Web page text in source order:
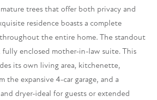
trees that offer both privacy and
residence boasts a complete
the entire home. The standout
fully enclosed mother-in-law suite. This
its own living area, kitchenette,
the expansive 4-car garage, and a
dryer-ideal for guests or extended